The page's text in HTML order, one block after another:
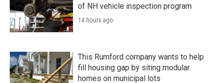
of NH vehicle inspection program
14 hours ago
This Rumford company wants to help
fill housing gap by siting modular
homes on municipal lots